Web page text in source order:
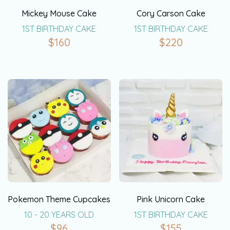
Mickey Mouse Cake
1ST BIRTHDAY CAKE
$160
Cory Carson Cake
1ST BIRTHDAY CAKE
$220
Pokemon Theme Cupcakes
10 - 20 YEARS OLD
Pink Unicorn Cake
1ST BIRTHDAY CAKE